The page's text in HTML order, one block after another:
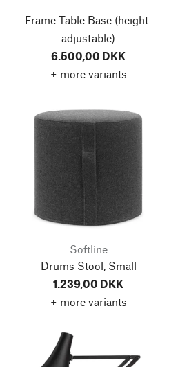
Frame Table Base(height-
adjustable)
6.500,00 DKK
+ more variants
Softline
Drums Stool, Small
1.239,00 DKK
+ more variants